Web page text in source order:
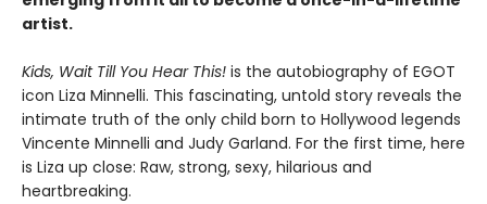
artist.
Kids, Wait Till You Hear This! is the autobiography of EGOT
icon Liza Minnelli. This fascinating, untold story reveals the
intimate truth of the only child born to Hollywood legends
Vincente Minnelli and Judy Garland. For the first time, here
is Liza up close: Raw, strong, sexy, hilarious and
heartbreaking.